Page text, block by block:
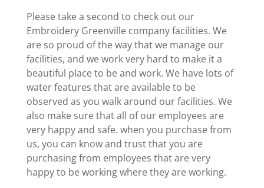
Please take a second to check out our
Embroidery Greenville company facilities. We
are so proud of the way that we manage our
facilities, and we work very hard to make it a
beautiful place to be and work. We have lots of
water features that are available to be
observed as you walk around our facilities. We
also make sure that all of our employees are
very happy and safe. when you purchase from
us, you can know and trust that you are
purchasing from employees that are very
happy to be working where they are working.